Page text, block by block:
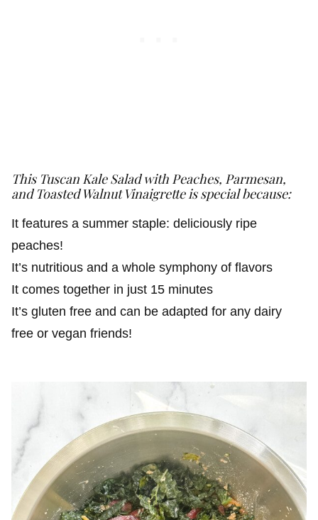
This Tuscan Kale Salad with Peaches, Parmesan,
and Toasted Walnut Vinaigrette is special because:
It features a summer staple: deliciously ripe
peaches!
It’s nutritious and a whole symphony of flavors
It comes together in just 15 minutes
It’s gluten free and can be adapted for any dairy
free or vegan friends!